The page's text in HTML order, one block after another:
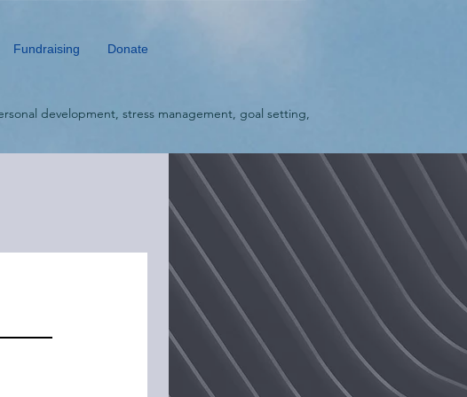
Fundraising Donate
development, stress management, goal setting,